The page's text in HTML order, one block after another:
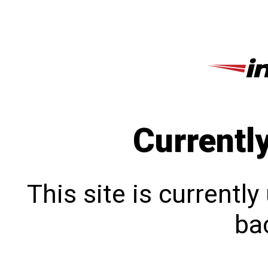
This site is currently